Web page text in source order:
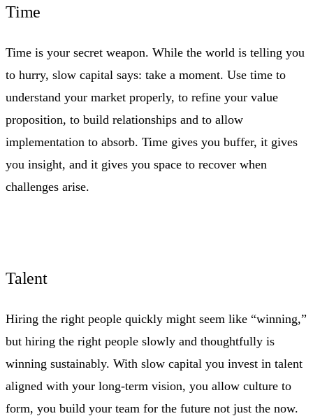
Time
Time is your secret weapon. While the world is telling you
to hurry, slow capital says: take a moment. Use time to
understand your market properly, to refine your value
proposition, to build relationships and to allow
implementation to absorb. Time gives you buffer, it gives
you insight, and it gives you space to recover when
challenges arise.
Talent
Hiring the right people quickly might seem like “winning,”
but hiring the right people slowly and thoughtfully is
winning sustainably. With slow capital you invest in talent
aligned with your long‑term vision, you allow culture to
form, you build your team for the future not just the now.